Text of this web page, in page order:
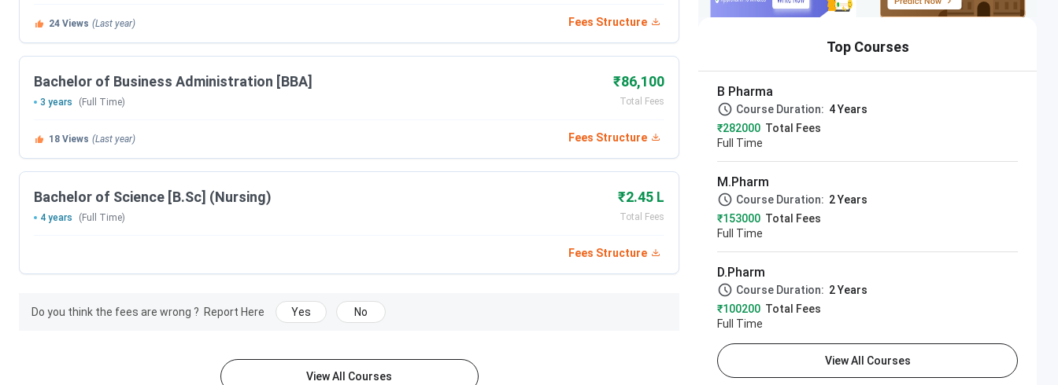
24 Views (Last year) Fees Structure
Bachelor of Business Administration [BBA] ₹86,100
Total Fees
3 years (Full Time)
18 Views (Last year) Fees Structure
Bachelor of Science [B.Sc] (Nursing) ₹2.45 L
Total Fees
4 years (Full Time)
Fees Structure
Do you think the fees are wrong ? Report Here Yes No
View All Courses
Top Courses
B Pharma
Course Duration: 4 Years
₹282000 Total Fees
Full Time
M.Pharm
Course Duration: 2 Years
₹153000 Total Fees
Full Time
D.Pharm
Course Duration: 2 Years
₹100200 Total Fees
Full Time
View All Courses